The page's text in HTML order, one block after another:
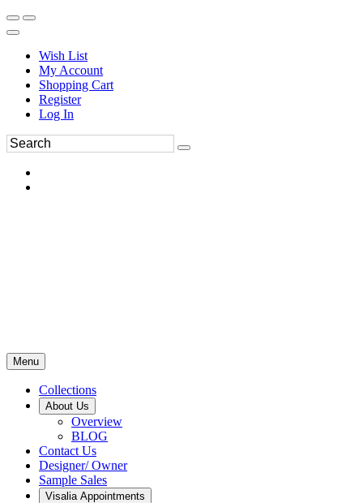
Wish List
My Account
Shopping Cart
Register
Log In
Menu
Collections
About Us
Overview
BLOG
Contact Us
Designer/ Owner
Sample Sales
Visalia Appointments